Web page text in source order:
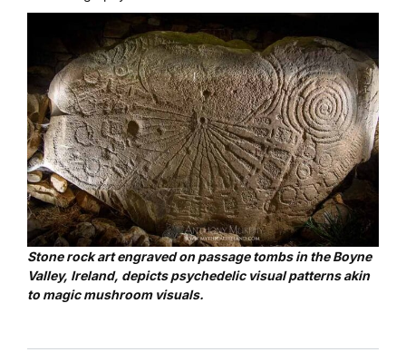
Stone rock artengraved on passage tombs in the Boyne
Valley, Ireland, depicts psychedelic visual patterns akin
to magic mushroom visuals.